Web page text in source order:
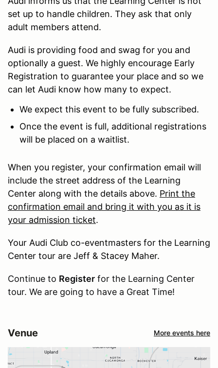
set up to handle children. They ask that only
adult members attend.
Audi is providing food and swag for you and
optionally a guest. We highly encourage Early
Registration to guarantee your place and so we
can let Audi know how many to expect.
We expect this event to be fully subscribed.
Once the event is full, additional registrations
will be placed on a waitlist.
When you register, your confirmation email will
include the street address of the Learning
Center along with the details above. Print the
confirmation email and bring it with you as it is
your admission ticket.
Your Audi Club co-eventmasters for the Learning
Center tour are Jeff & Stacey Maher.
Continue to Register for the Learning Center
tour. We are going to have a Great Time!
Venue More events here